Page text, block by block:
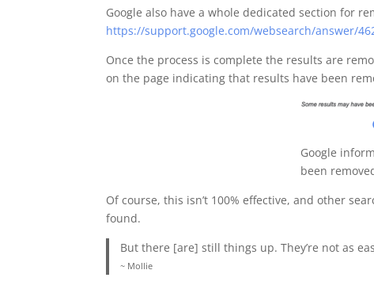
Google also have a whole dedicated section for
https://support.google.com/websearch/answer/
Once the process is complete the results are
on the page indicating that results have been
Google
been
Of course, this isn’t 100% effective, and other
found.
But there [are] still things up. They’re not as
~ Mollie